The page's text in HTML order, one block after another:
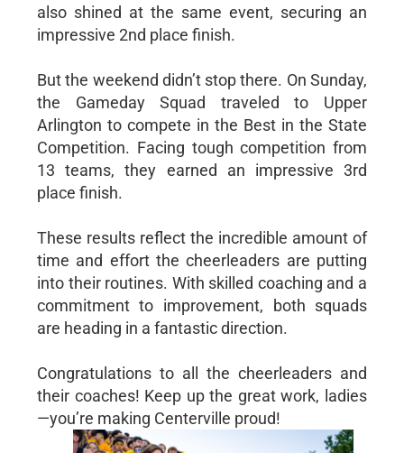
also shined at the same event, securing an
impressive 2nd place finish.
But the weekend didn’t stop there. On Sunday,
the Gameday Squad traveled to Upper
Arlington to compete in the Best in the State
Competition. Facing tough competition from
13 teams, they earned an impressive 3rd
place finish.
These results reflect the incredible amount of
time and effort the cheerleaders are putting
into their routines. With skilled coaching and a
commitment to improvement, both squads
are heading in a fantastic direction.
Congratulations to all the cheerleaders and
their coaches! Keep up the great work, ladies
—you’re making Centerville proud!